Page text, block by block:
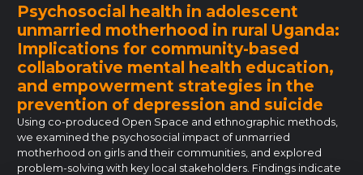
Psychosocial health in adolescent
unmarried motherhood in rural Uganda:
Implications for community-based
collaborative mental health education,
and empowerment strategies in the
prevention of depression and suicide
Using co-produced Open Space and ethnographic methods,
we examined the psychosocial impact of unmarried
motherhood on girls and their communities, and explored
problem-solving with key local stakeholders. Findings indicate